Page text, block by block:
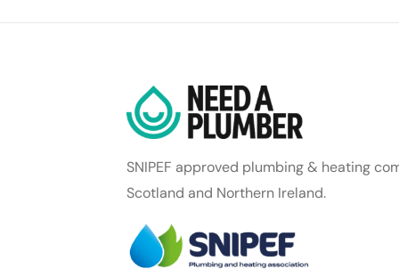
SNIPEF approved plumbing & heating
Scotland and Northern Ireland.